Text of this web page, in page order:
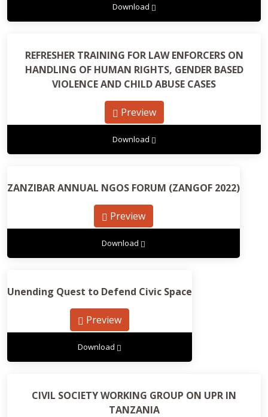
Download
REFRESHER TRAINING FOR LAW ENFORCERS ON
HANDLING OF HUMAN RIGHTS, GENDER BASED
VIOLENCE AND CHILD ABUSE CASES
Preview
Download
ZANZIBAR ANNUAL NGOS FORUM (ZANGOF 2022)
Preview
Download
Unending Quest to Defend Civic Space
Preview
Download
CIVIL SOCIETY WORKING GROUP ON UPR IN
TANZANIA